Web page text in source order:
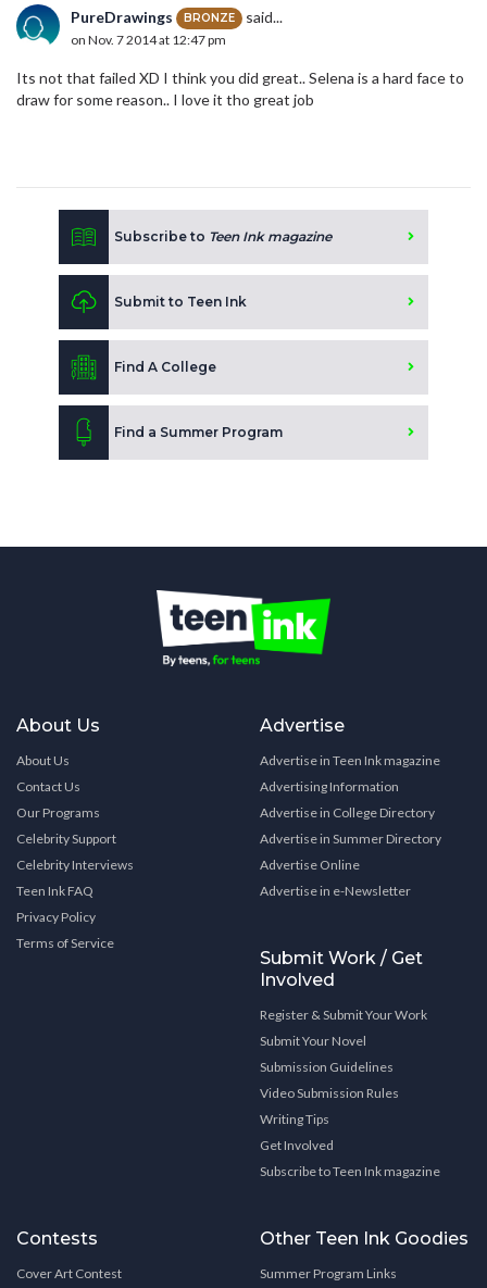
PureDrawings BRONZE said...
on Nov. 7 2014 at 12:47 pm
Its not that failed XD I think you did great.. Selena is a hard face to
draw for some reason.. I love it tho great job
Subscribe to Teen Ink magazine
Submit to Teen Ink
Find A College
Find a Summer Program
About Us
About Us
Contact Us
Our Programs
Celebrity Support
Celebrity Interviews
Teen Ink FAQ
Privacy Policy
Terms of Service
Advertise
Advertise in Teen Ink magazine
Advertising Information
Advertise in College Directory
Advertise in Summer Directory
Advertise Online
Advertise in e-Newsletter
Submit Work / Get
Involved
Register & Submit Your Work
Submit Your Novel
Submission Guidelines
Video Submission Rules
Writing Tips
Get Involved
Subscribe to Teen Ink magazine
Contests
Cover Art Contest
Other Teen Ink Goodies
Summer Program Links